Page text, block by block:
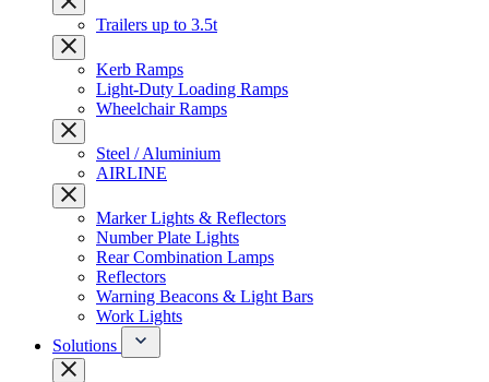
Trailers up to 3.5t
Kerb Ramps
Light-Duty Loading Ramps
Wheelchair Ramps
Steel / Aluminium
AIRLINE
Marker Lights & Reflectors
Number Plate Lights
Rear Combination Lamps
Reflectors
Warning Beacons & Light Bars
Work Lights
Solutions